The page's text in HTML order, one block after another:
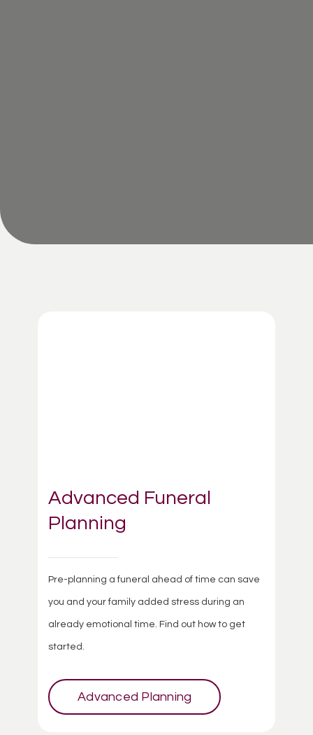
Advanced Funeral
Planning
Pre-planning a funeral ahead of time can save
you and your family added stress during an
already emotional time. Find out how to get
started.
Advanced Planning